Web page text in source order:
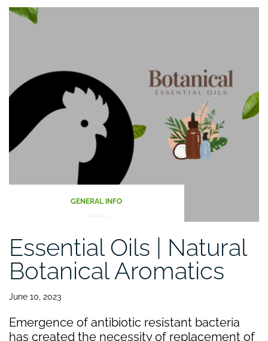
Poultry
GENERAL INFO
Essential Oils | Natural
Botanical Aromatics
June 10, 2023
Emergence of antibiotic resistant bacteria
has created the necessity of replacement of